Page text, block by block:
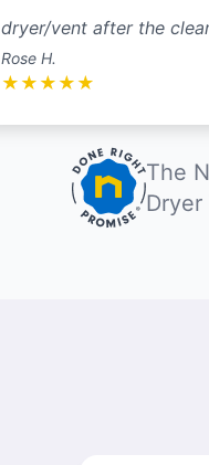
dryer/vent after the
Rose H.
★ ★ ★ ★ ★
The